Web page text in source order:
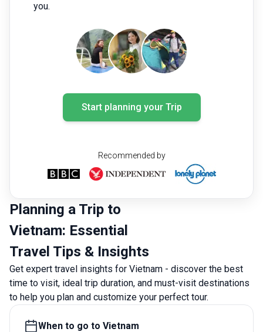
you.
Start planning your Trip
Recommended by
Planning a Trip to
Vietnam: Essential
Travel Tips & Insights
Get expert travel insights for Vietnam - discover the best
time to visit, ideal trip duration, and must-visit destinations
to help you plan and customize your perfect tour.
When to go to Vietnam